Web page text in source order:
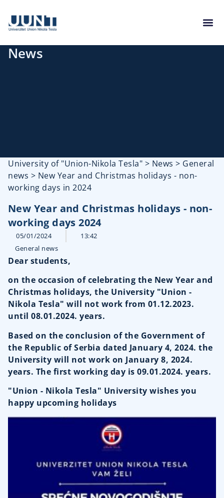
News
University of "Union-Nikola Tesla" > News > General
news > New Year and Christmas holidays - non-
working days in 2024
New Year and Christmas holidays - non-
working days 2024
05/01/2024
13:42
General news
Dear students,
on the occasion of celebrating the New Year and
Christmas holidays, the University "Union -
Nikola Tesla" will not work from 01.12.2023.
until 08.01.2024. years.
Based on the conclusion of the Government of
the Republic of Serbia dated January 4, 2024. the
University will not work on January 8, 2024.
years. The first working day is 09.01.2024. years.
"Union - Nikola Tesla" University wishes you
happy upcoming holidays